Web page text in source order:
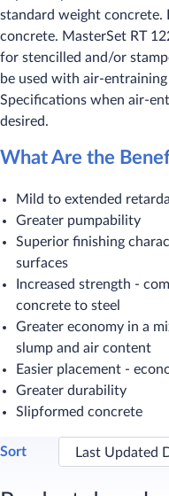
standard weight concrete.
concrete. MasterSet RT
for stencilled and/or
be used with air-
Specifications when air-
desired.
What Are the
Mild to extended
Greater pumpability
Superior finishing
surfaces
Increased strength -
concrete to steel
Greater economy in a
slump and air content
Easier placement -
Greater durability
Slipformed concrete
Sort